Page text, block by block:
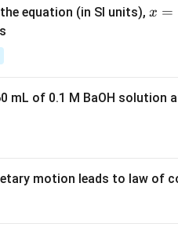
equation (in SI units), x =
\pi
{\p
x =
mL of 0.1 M BaOH solution
motion leads to law of